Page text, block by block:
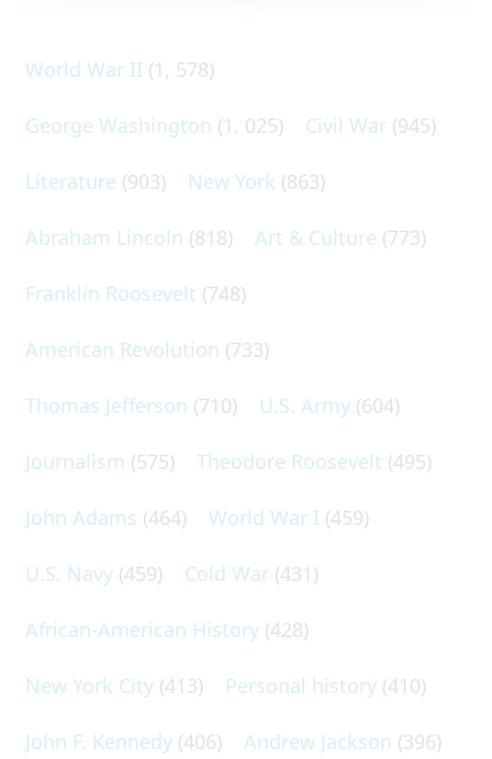
World War II (1, 578)
George Washington (1, 025) Civil War (945)
Literature (903) New York (863)
Abraham Lincoln (818) Art & Culture (773)
Franklin Roosevelt (748)
American Revolution (733)
Thomas Jefferson (710) U.S. Army (604)
Journalism (575) Theodore Roosevelt (495)
John Adams (464) World War I (459)
U.S. Navy (459) Cold War (431)
African-American History (428)
New York City (413) Personal history (410)
John F. Kennedy (406) Andrew Jackson (396)